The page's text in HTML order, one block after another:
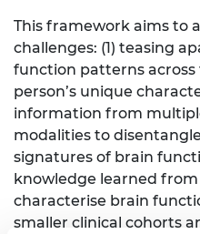
This framework aims to
challenges: (1) teasing
function patterns
person’s unique
information from
modalities to
signatures of brain
knowledge learned
characterise brain
smaller clinical cohorts